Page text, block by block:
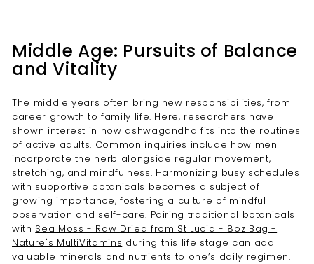
Middle Age: Pursuits of Balance
and Vitality
The middle years often bring new responsibilities, from
career growth to family life. Here, researchers have
shown interest in how ashwagandha fits into the routines
of active adults. Common inquiries include how men
incorporate the herb alongside regular movement,
stretching, and mindfulness. Harmonizing busy schedules
with supportive botanicals becomes a subject of
growing importance, fostering a culture of mindful
observation and self-care. Pairing traditional botanicals
with Sea Moss - Raw Dried from St Lucia - 8oz Bag -
Nature's MultiVitamins during this life stage can add
valuable minerals and nutrients to one’s daily regimen.